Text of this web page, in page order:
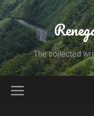
The collected